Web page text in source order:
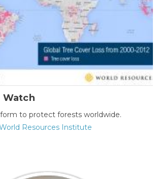
Watch
to protect forests worldwide.
Resources Institute